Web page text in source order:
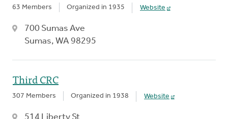
63 Members Organized in 1935 Website
700 Sumas Ave
Sumas, WA 98295
Third CRC
307 Members Organized in 1938 Website